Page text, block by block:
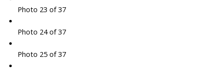
Photo 23 of 37
Photo 24 of 37
Photo 25 of 37